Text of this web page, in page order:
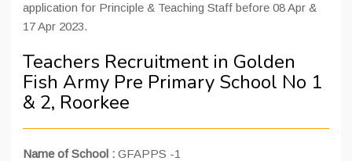
application for Principle & Teaching Staff before 08 Apr &
17 Apr 2023.
Teachers Recruitment in Golden
Fish Army Pre Primary School No 1
& 2, Roorkee
Name of School : GFAPPS -1